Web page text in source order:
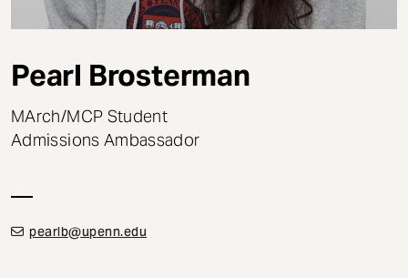
Pearl Brosterman
MArch/MCP Student
Admissions Ambassador
pearlb@upenn.edu